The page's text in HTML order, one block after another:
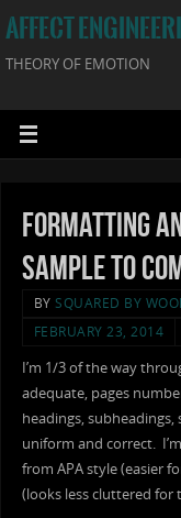
AFFECT
THEORY OF EMOTION
Formatting
Sample to
BY SQUARED BY
FEBRUARY 23, 2014
I’m 1/3 of the way
adequate, pages
headings, subheadings,
uniform and correct.
from APA style (easier
(looks less cluttered for